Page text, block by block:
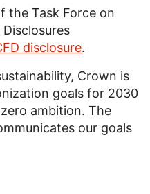
the Task Force on
disclosure.
Crown is
goals for 2030
ambition. The
our goals